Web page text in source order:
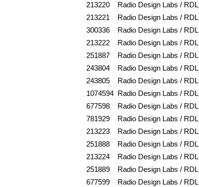
213220
Radio Design Labs / RDL
213221
Radio Design Labs / RDL
300336
Radio Design Labs / RDL
213222
Radio Design Labs / RDL
251887
Radio Design Labs / RDL
243804
Radio Design Labs / RDL
243805
Radio Design Labs / RDL
1074594 Radio Design Labs / RDL
677598
Radio Design Labs / RDL
781929
Radio Design Labs / RDL
213223
Radio Design Labs / RDL
251888
Radio Design Labs / RDL
213224
Radio Design Labs / RDL
251889
Radio Design Labs / RDL
677599
Radio Design Labs / RDL